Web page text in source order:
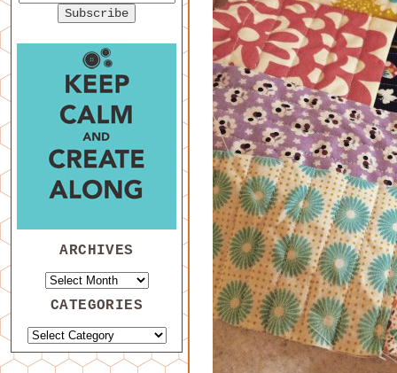
ARCHIVES
CATEGORIES